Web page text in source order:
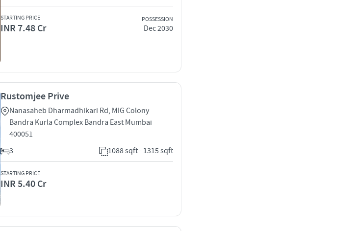
STARTING PRICE
INR 7.48 Cr
POSSESSION
Dec 2030
Rustomjee Prive
Nanasaheb Dharmadhikari Rd, MIG Colony
Bandra Kurla Complex Bandra East Mumbai
400051
3
1088 sqft - 1315 sqft
STARTING PRICE
INR 5.40 Cr